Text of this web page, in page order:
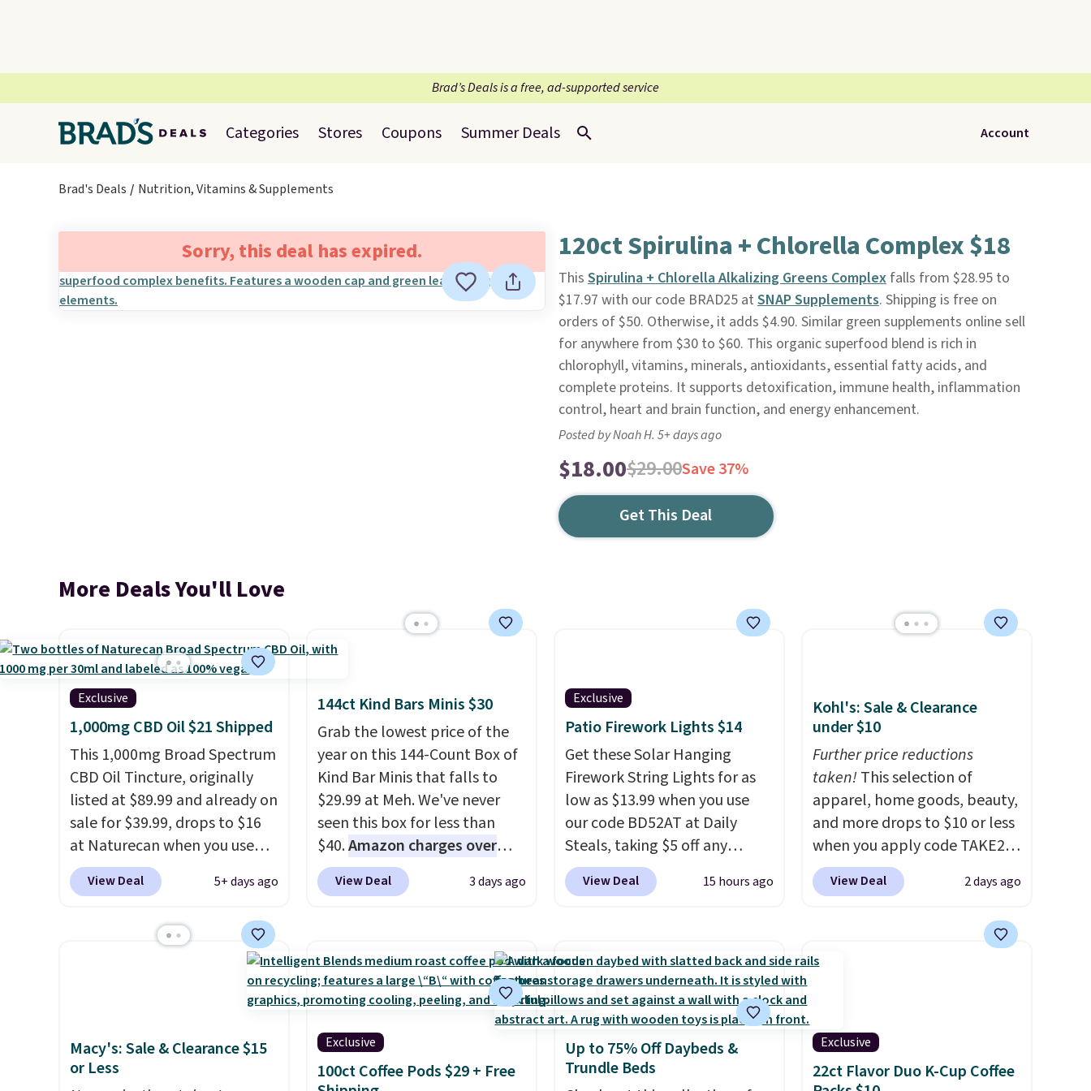
Brad’s Deals is a free, ad-supported service
Categories Stores Coupons Summer Deals Account
Brad's Deals Nutrition, Vitamins & Supplements
Sorry, this deal has expired. 120ct Spirulina + Chlorella Complex $18
This Spirulina + Chlorella Alkalizing Greens Complexfalls from $28.95 to
$17.97 with our code BRAD25 at SNAP Supplements. Shipping is free on
orders of $50. Otherwise, it adds $4.90. Similar green supplements online sell
for anywhere from $30 to $60. This organic superfood blend is rich in
chlorophyll, vitamins, minerals, antioxidants, essential fatty acids, and
complete proteins. It supports detoxification, immune health, inflammation
control, heart and brain function, and energy enhancement.
Posted by Noah H. 5+ days ago
$18.00$29.00Save 37%
Get This Deal
More Deals You'll Love
Exclusive
1,000mg CBD Oil $21 Shipped
This 1,000mg Broad Spectrum
CBD Oil Tincture, originally
listed at $89.99 and already on
sale for $39.99, drops to $16
at Naturecan when you use
our exclusive promo code
BRAD60 during checkout.
for comparable
CBD products! Shipping is free
on orders over $50. Otherwise,
it adds $3-$5 depending on
View Deal 5+ days ago
144ct Kind Bars Minis $30
Grab the lowest price of the
year on this 144-Count Box of
Kind Bar Minis that falls to
$29.99 at Meh. We've never
seen this box for less than
$40.Amazon charges over
$80, or $6.48 per 10 bars. They
offer a quick, gluten-free
school lunches. Shipping is
free when you sign into or
create a free account, choose
a flavor, select the $9.99
shipping option, and use code
BDFREE at checkout.
View Deal 3 days ago
Exclusive
Patio Firework Lights $14
Get these Solar Hanging
Firework String Lights for as
low as $13.99 when you use
our code BD52AT at Daily
Steals, taking $5 off any
option. With free shipping,
this is the best delivered price
firework-inspired starburst
display,automatically
charging during the day and
lighting up at night with no
wiring or added electricity
costs.Choose from eight
View Deal 15 hours ago
Kohl's: Sale & Clearance
under $10
Further price reductions
taken!This selection of
apparel, home goods, beauty,
and more drops to $10 or less
when you apply code TAKE20
during checkout
at Kohls.com. We found this
drops from $14.99 to $7.19
with the code. This throw is
Quick-Dry Bath Towels drop
from $11.99 to $7.67 with the
code.Over 3,500 items under
View Deal 2 days ago
Macy's: Sale & Clearance $15
or Less
Exclusive
100ct Coffee Pods $29 + Free
Up to 75% Off Daybeds &
Trundle Beds
Exclusive
22ct Flavor Duo K-Cup Coffee